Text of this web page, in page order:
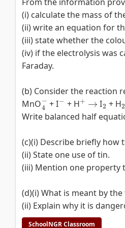
From the information
(i) calculate the mass of
(ii) write an equation for
(iii) state whether the
(iv) if the electrolysis was
Faraday.
(b) Consider the reaction
MnO
4−
+ I
−
+ H
+ →
I
2
+ H
Write balanced half
(c)(i) Describe briefly how
(ii) State one use of tin.
(iii) Mention one property
(d)(i) What is meant by
(ii) Explain why it is
SchoolNGR Classroom